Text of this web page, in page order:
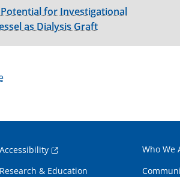
for Investigational
as Dialysis Graft
Accessibility Who We
Research & Education